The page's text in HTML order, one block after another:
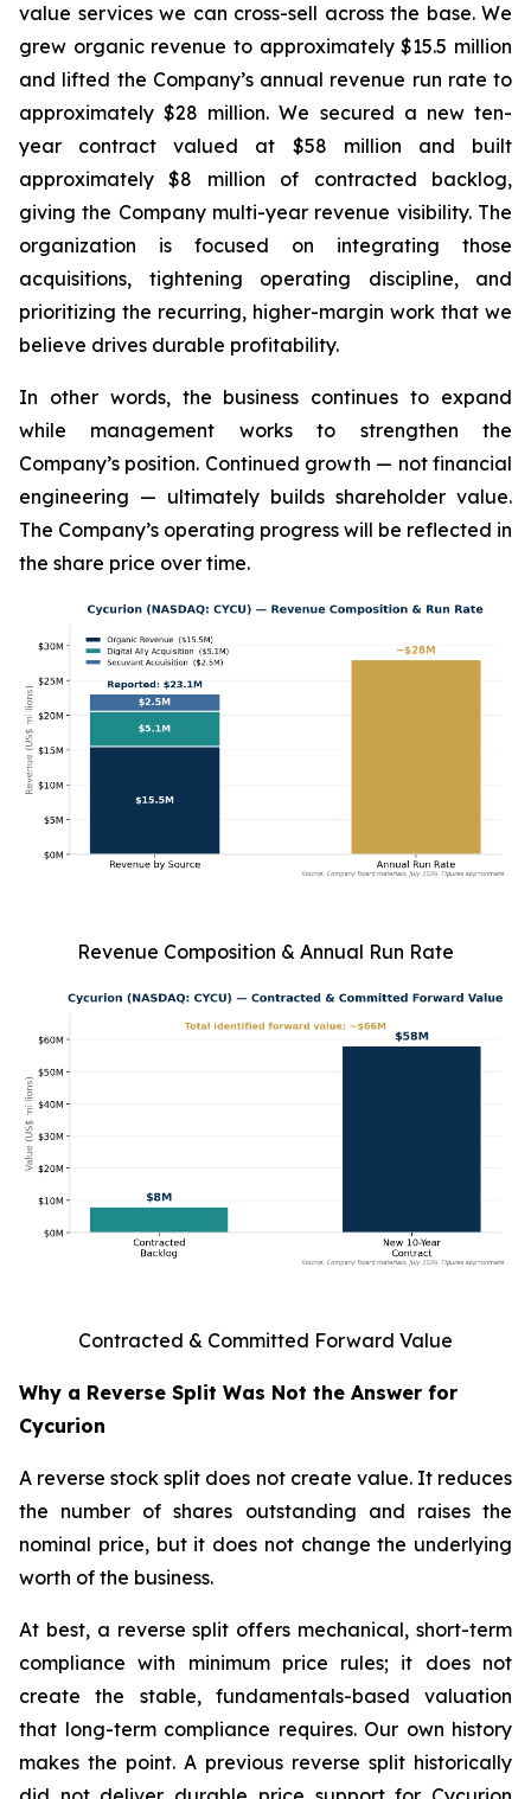
value services we can cross-sell across the base. We
grew organic revenue to approximately $15.5 million
and lifted the Company’s annual revenue run rate to
approximately $28 million. We secured a new ten-
year contract valued at $58 million and built
approximately $8 million of contracted backlog,
giving the Company multi-year revenue visibility. The
organization is focused on integrating those
acquisitions, tightening operating discipline, and
prioritizing the recurring, higher-margin work that we
believe drives durable profitability.
In other words, the business continues to expand
while management works to strengthen the
Company’s position. Continued growth — not financial
engineering — ultimately builds shareholder value.
The Company’s operating progress will be reflected in
the share price over time.
Revenue Composition & Annual Run Rate
Contracted & Committed Forward Value
Why a Reverse Split Was Not the Answer for
Cycurion
A reverse stock split does not create value. It reduces
the number of shares outstanding and raises the
nominal price, but it does not change the underlying
worth of the business.
At best, a reverse split offers mechanical, short-term
compliance with minimum price rules; it does not
create the stable, fundamentals-based valuation
that long-term compliance requires. Our own history
makes the point. A previous reverse split historically